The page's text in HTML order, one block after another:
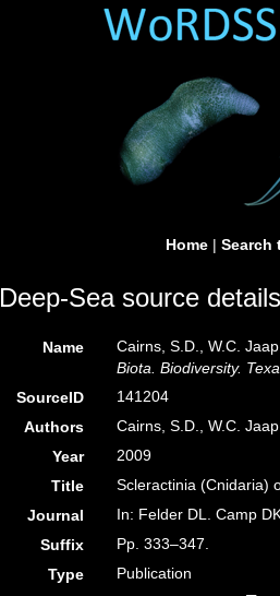
Home | Search
Deep-Sea source details
Name Cairns, S.D., W.C.
Biota. Biodiversity.
SourceID
141204
Authors
Cairns, S.D., W.C.
Year
2009
Title
Scleractinia (Cnidaria)
Journal
In: Felder DL. Camp
Suffix
Pp. 333–347.
Type
Publication